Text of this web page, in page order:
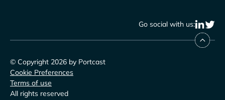
Go social with us:
© Copyright 2026 by Portcast
Cookie Preferences
Terms of use
All rights reserved